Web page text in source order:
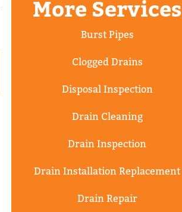
More Services
Burst Pipes
Clogged Drains
Disposal Inspection
Drain Cleaning
Drain Inspection
Drain Installation Replacement
Drain Repair